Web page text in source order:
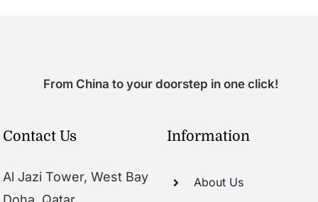
From China to your doorstep in one click!
Contact Us
Al Jazi Tower, West Bay
Information
About Us